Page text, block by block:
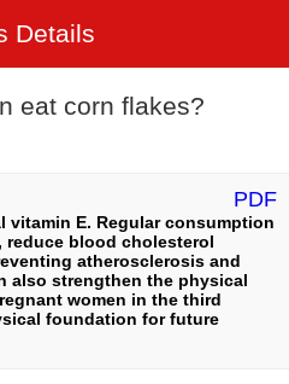
Details
eat corn flakes?
PDF
vitamin E. Regular consumption
reduce blood cholesterol
atherosclerosis and
also strengthen the physical
women in the third
foundation for future